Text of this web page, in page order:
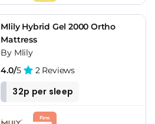
Mlily Hybrid Gel 2000 Ortho
Mattress
By Mlily
4.0/5 2 Reviews
32p per sleep